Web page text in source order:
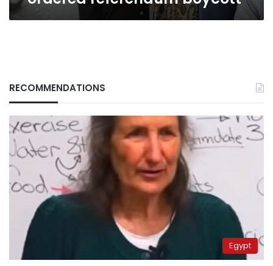
RECOMMENDATIONS
Egypt